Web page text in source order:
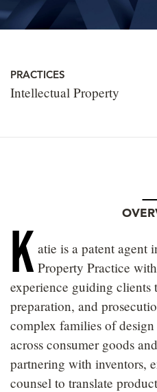
PRACTICES
Intellectual Property
K atie is a patent agent
Property Practice
experience guiding clients
preparation, and
complex families of
across consumer goods
partnering with inventors,
counsel to translate